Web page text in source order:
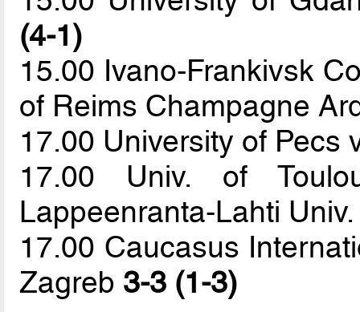
(4-1)
15.00 Ivano-Frankivsk
of Reims Champagne
17.00 University of Pecs
17.00 Univ. of
Lappeenranta-Lahti
17.00 Caucasus
Zagreb 3-3 (1-3)